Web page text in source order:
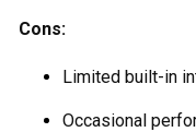
Cons:
Limited built-in
Occasional